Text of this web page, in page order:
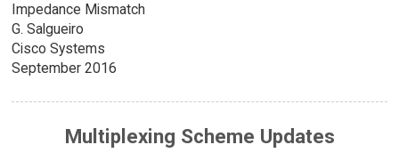
Impedance Mismatch
G. Salgueiro
Cisco Systems
September 2016
Multiplexing Scheme Updates